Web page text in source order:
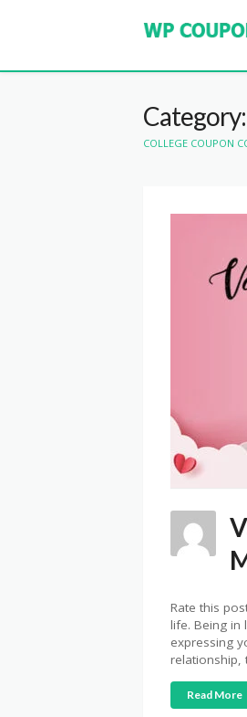
COLLEGE COUPON
Rate this
life. Being in
expressing
Read More